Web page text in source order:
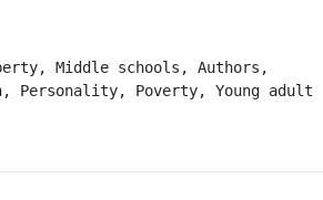
Personality, Poverty, Young adult